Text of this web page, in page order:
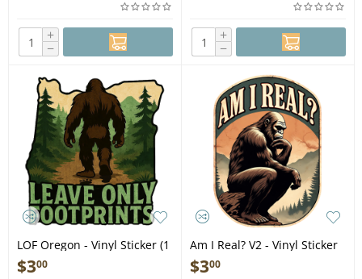
+
−
+
−
LOF Oregon - Vinyl Sticker (1
STICKER)
$300
Am I Real? V2 - Vinyl Sticker
(1 STICKER)
$300